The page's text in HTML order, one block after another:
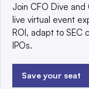
© 2025
reserved. An
Privacy policy
Join CFO Dive
live virtual event
ROI, adapt to SEC
IPOs.
Save your seat